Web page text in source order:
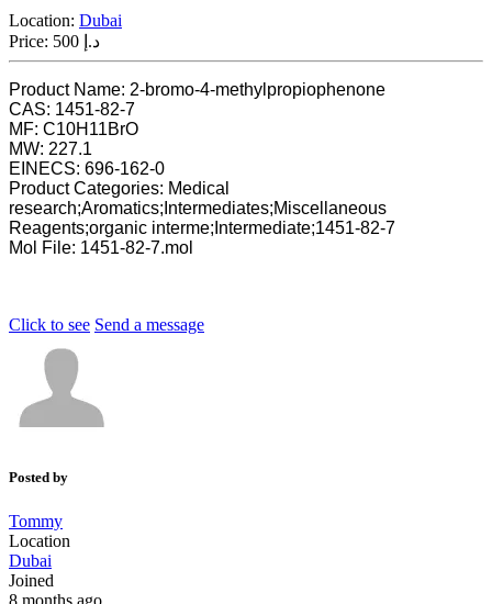
Location: Dubai
Price:
500 د.إ
Product Name: 2-bromo-4-methylpropiophenone
CAS: 1451-82-7
MF: C10H11BrO
MW: 227.1
EINECS: 696-162-0
Product Categories: Medical
research;Aromatics;Intermediates;Miscellaneous
Reagents;organic interme;Intermediate;1451-82-7
Mol File: 1451-82-7.mol
Click to see Send a message
Posted by
Tommy
Location
Dubai
Joined
8 months ago